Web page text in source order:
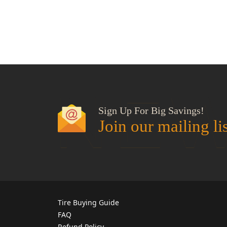
Sign Up For Big Savings!
Join our mailing
Tire Buying Guide
FAQ